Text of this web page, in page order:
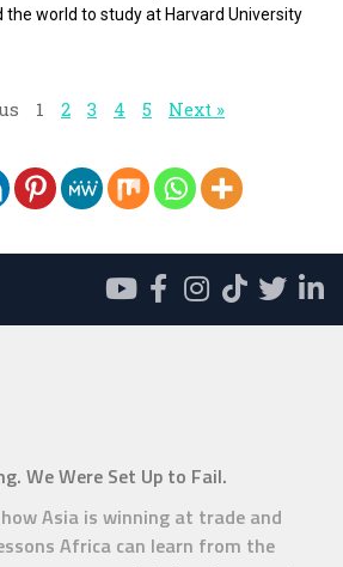
world to study at Harvard University
1 2 3 4 5 Next »
We Were Set Up to Fail.
Asia is winning at trade and
Africa can learn from the